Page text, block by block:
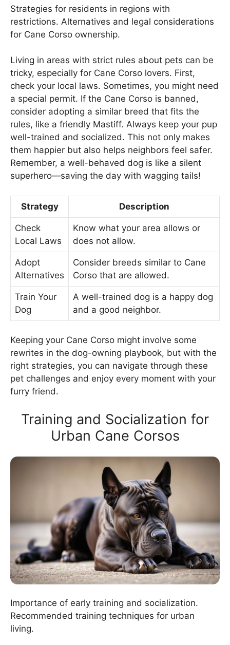
Strategies for residents in regions with
restrictions. Alternatives and legal considerations
for Cane Corso ownership.
Living in areas with strict rules about pets can be
tricky, especially for Cane Corso lovers. First,
check your local laws. Sometimes, you might need
a special permit. If the Cane Corso is banned,
consider adopting a similar breed that fits the
rules, like a friendly Mastiff. Always keep your pup
well-trained and socialized. This not only makes
them happier but also helps neighbors feel safer.
Remember, a well-behaved dog is like a silent
superhero—saving the day with wagging tails!
Strategy Description
Check
Local Laws
Know what your area allows or
does not allow.
Adopt
Alternatives
Consider breeds similar to Cane
Corso that are allowed.
Train Your
Dog
A well-trained dog is a happy dog
and a good neighbor.
Keeping your Cane Corso might involve some
rewrites in the dog-owning playbook, but with the
right strategies, you can navigate through these
pet challenges and enjoy every moment with your
furry friend.
Training and Socialization for
Urban Cane Corsos
Importance of early training and socialization.
Recommended training techniques for urban
living.